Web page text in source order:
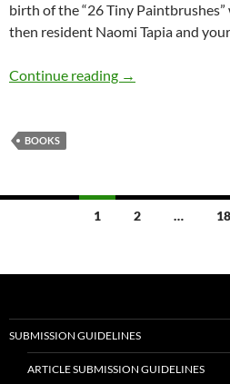
birth of the “26 Tiny
then resident Naomi Tapia and
Continue reading 26 Tiny
→
BOOKS
1 2 … 18
SUBMISSION GUIDELINES
ARTICLE SUBMISSION GUIDELINES